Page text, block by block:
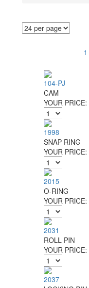
1
104-PJ
CAM
YOUR PRICE:
1998
SNAP RING
YOUR PRICE:
2015
O-RING
YOUR PRICE:
2031
ROLL PIN
YOUR PRICE:
2037